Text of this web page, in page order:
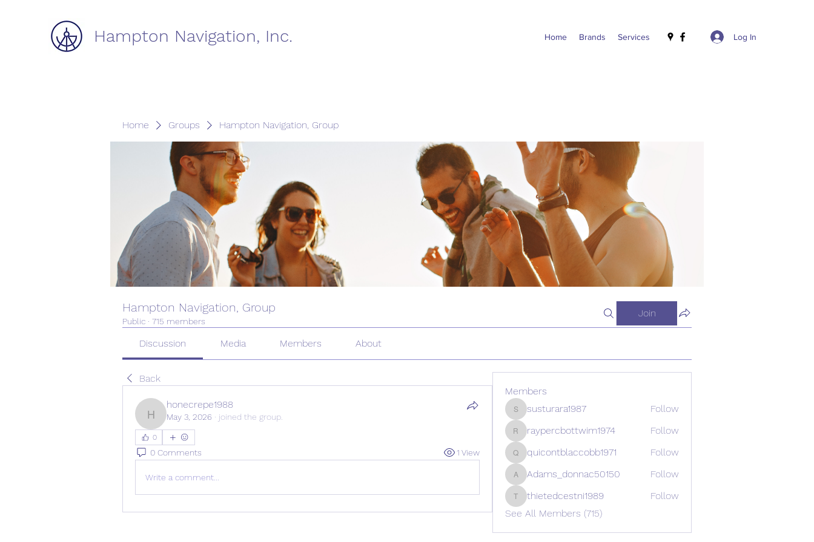
Hampton Navigation, Inc. Home Brands Services Log In
Home Groups Hampton Navigation, Group
Hampton Navigation, Group
Public · 715 members
Join
Discussion Media Members About
Back
honecrepe1988
honecrepe1988
May 3, 2026 · joined the group.
0
0 Comments 1 View
Write a comment...
Members
susturara1987
susturara1987 Follow
raypercbottwim1974
raypercbottwim1974 Follow
quicontblaccobb1971
quicontblaccobb1971 Follow
Adams_donnac50150
Adams_donnac50150 Follow
thietedcestni1989
thietedcestni1989
Follow
See All Members (715)